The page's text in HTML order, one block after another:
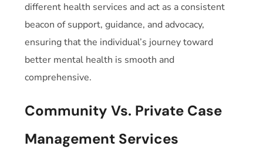
different health services and act as a consistent
beacon of support, guidance, and advocacy,
ensuring that the individual’s journey toward
better mental health is smooth and
comprehensive.
Community Vs. Private Case
Management Services